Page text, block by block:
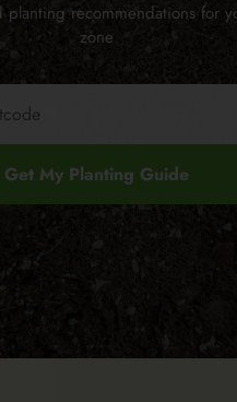
planting recommendations for
zone
Get My Planting Guide